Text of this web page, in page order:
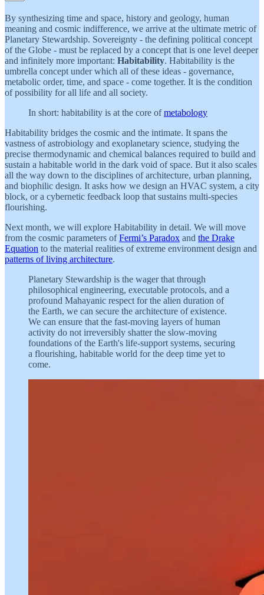
By synthesizing time and space, history and geology, human
meaning and cosmic indifference, we arrive at the ultimate metric of
Planetary Stewardship. Sovereignty - the defining political concept
of the Globe - must be replaced by a concept that is one level deeper
and infinitely more important: Habitability. Habitability is the
umbrella concept under which all of these ideas - governance,
metabolic order, time, and space - come together. It is the condition
of possibility for all life and all society.
In short: habitability is at the core ofmetabology
Habitability bridges the cosmic and the intimate. It spans the
vastness of astrobiology and exoplanetary science, studying the
precise thermodynamic and chemical balances required to build and
sustain a habitable world in the dark void of space. But it also scales
all the way down to the disciplines of architecture, urban planning,
and biophilic design. It asks how we design an HVAC system, a city
block, or a cybernetic feedback loop that sustains multi-species
flourishing.
Next month, we will explore Habitability in detail. We will move
from the cosmic parameters ofFermi’s Paradox and the Drake
Equation to the material realities of extreme environment design and
patterns of living architecture.
Planetary Stewardship is the wager that through
philosophical engineering, executable protocols, and a
profound Mahayanic respect for the alien duration of
the Earth, we can secure the architecture of existence.
We can ensure that the fast-moving layers of human
activity do not irreversibly shatter the slow-moving
foundations of the Earth's life-support systems, securing
a flourishing, habitable world for the deep time yet to
come.